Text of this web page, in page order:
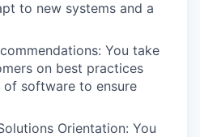
to new systems and a
You take
on best practices
software to ensure
Orientation: You